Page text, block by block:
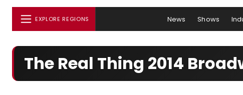
EXPLORE REGIONS News Shows
The Real Thing 2014